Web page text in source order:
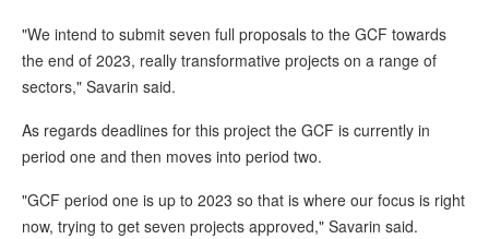
"We intend to submit seven full proposals to the GCF towards
the end of 2023, really transformative projects on a range of
sectors," Savarin said.
As regards deadlines for this project the GCF is currently in
period one and then moves into period two.
"GCF period one is up to 2023 so that is where our focus is right
now, trying to get seven projects approved," Savarin said.